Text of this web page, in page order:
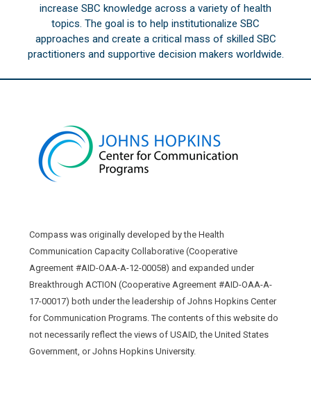
increase SBC knowledge across a variety of health
topics. The goal is to help institutionalize SBC
approaches and create a critical mass of skilled SBC
practitioners and supportive decision makers worldwide.
Compass was originally developed by the Health
Communication Capacity Collaborative (Cooperative
Agreement #AID-OAA-A-12-00058) and expanded under
Breakthrough ACTION (Cooperative Agreement #AID-OAA-A-
17-00017) both under the leadership of Johns Hopkins Center
for Communication Programs. The contents of this website do
not necessarily reflect the views of USAID, the United States
Government, or Johns Hopkins University.